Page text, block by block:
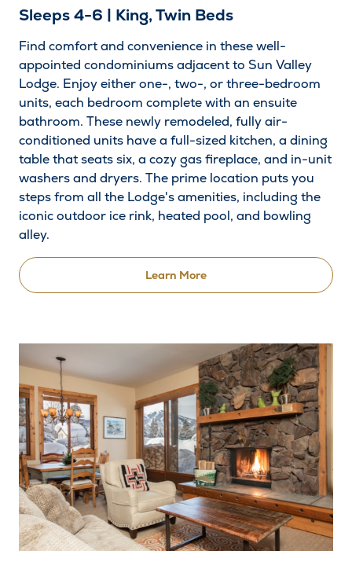
Sleeps 4-6 | King, Twin Beds
Find comfort and convenience in these well-
appointed condominiums adjacent to Sun Valley
Lodge. Enjoy either one-, two-, or three-bedroom
units, each bedroom complete with an ensuite
bathroom. These newly remodeled, fully air-
conditioned units have a full-sized kitchen, a dining
table that seats six, a cozy gas fireplace, and in-unit
washers and dryers. The prime location puts you
steps from all the Lodge's amenities, including the
iconic outdoor ice rink, heated pool, and bowling
alley.
Learn More